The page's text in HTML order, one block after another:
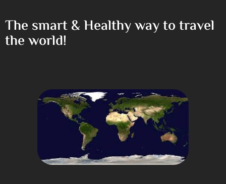
The smart & Healthy way to travel
the world!